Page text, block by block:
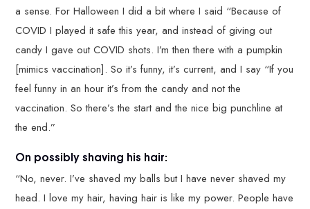
a sense. For Halloween I did a bit where I said “Because of
COVID I played it safe this year, and instead of giving out
candy I gave out COVID shots. I’m then there with a pumpkin
[mimics vaccination]. So it’s funny, it’s current, and I say “If you
feel funny in an hour it’s from the candy and not the
vaccination. So there’s the start and the nice big punchline at
the end.”
On possibly shaving his hair:
“No, never. I’ve shaved my balls but I have never shaved my
head. I love my hair, having hair is like my power. People have